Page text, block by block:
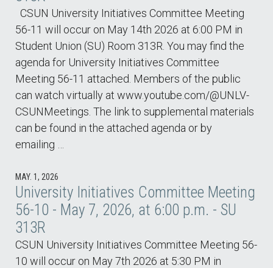
CSUN University Initiatives Committee Meeting
56-11 will occur on May 14th 2026 at 6:00 PM in
Student Union (SU) Room 313R. You may find the
agenda for University Initiatives Committee
Meeting 56-11 attached. Members of the public
can watch virtually at www.youtube.com/@UNLV-
CSUNMeetings. The link to supplemental materials
can be found in the attached agenda or by
emailing …
MAY. 1, 2026
University Initiatives Committee Meeting
56-10 - May 7, 2026, at 6:00 p.m. - SU
313R
CSUN University Initiatives Committee Meeting 56-
10 will occur on May 7th 2026 at 5:30 PM in